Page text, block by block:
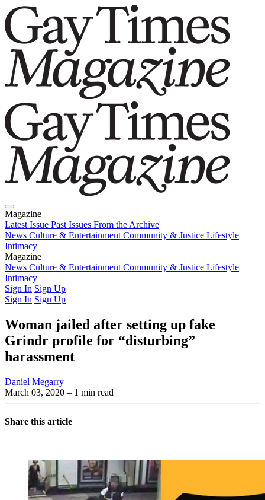
Magazine
Latest Issue Past Issues From the Archive
News Culture & Entertainment Community & Justice Lifestyle
Intimacy
Magazine
Latest IssuePast IssuesFrom the Archive
News Culture & Entertainment Community & Justice Lifestyle
Intimacy
Sign In Sign Up
Sign In Sign Up
Woman jailed after setting up fake
Grindr profile for “disturbing”
harassment
Daniel Megarry
March 03, 2020 – 1 min read
Share this article